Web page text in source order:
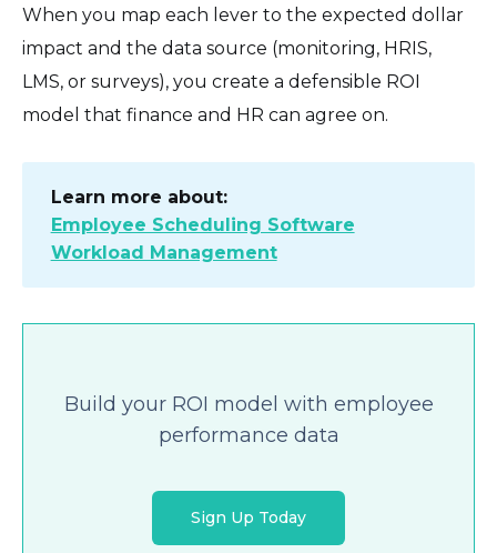
When you map each lever to the expected dollar
impact and the data source (monitoring, HRIS,
LMS, or surveys), you create a defensible ROI
model that finance and HR can agree on.
Learn more about:
Employee Scheduling Software
Workload Management
Build your ROI model with employee
performance data
Sign Up Today